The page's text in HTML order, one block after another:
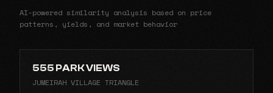
AI-powered similarity analysis based on price
patterns, yields, and market behavior
555 PARK VIEWS
JUMEIRAH VILLAGE TRIANGLE